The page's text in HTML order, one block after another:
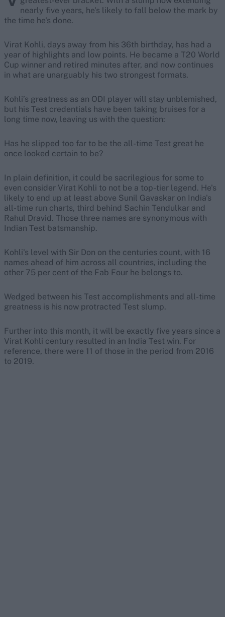
nearly five years, he's likely to fall below the mark by
the time he's done.
Virat Kohli, days away from his 36th birthday, has had a
year of highlights and low points. He became a T20 World
Cup winner and retired minutes after, and now continues
in what are unarguably his two strongest formats.
Kohli’s greatness as an ODI player will stay unblemished,
but his Test credentials have been taking bruises for a
long time now, leaving us with the question:
Has he slipped too far to be the all-time Test great he
once looked certain to be?
In plain definition, it could be sacrilegious for some to
even consider Virat Kohli to not be a top-tier legend. He's
likely to end up at least above Sunil Gavaskar on India's
all-time run charts, third behind Sachin Tendulkar and
Rahul Dravid. Those three names are synonymous with
Indian Test batsmanship.
Kohli's level with Sir Don on the centuries count, with 16
names ahead of him across all countries, including the
other 75 per cent of the Fab Four he belongs to.
Wedged between his Test accomplishments and all-time
greatness is his now protracted Test slump.
Further into this month, it will be exactly five years since a
Virat Kohli century resulted in an India Test win. For
reference, there were 11 of those in the period from 2016
to 2019.